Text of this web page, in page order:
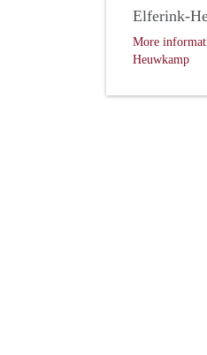
Elferink-
More
Heuwkamp